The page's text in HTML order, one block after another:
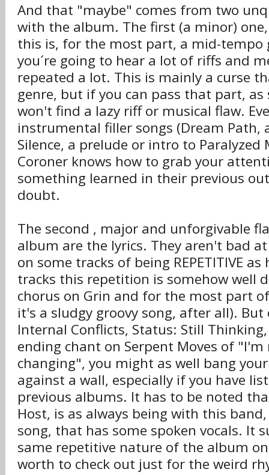
And that "maybe" comes from two
with the album. The first (a minor)
this is, for the most part, a mid-tempo
you´re going to hear a lot of riffs and
repeated a lot. This is mainly a curse
genre, but if you can pass that part, as
won't find a lazy riff or musical flaw.
instrumental filler songs (Dream Path,
Silence, a prelude or intro to Paralyzed
Coroner knows how to grab your
something learned in their previous
doubt.
The second , major and unforgivable
album are the lyrics. They aren't bad
on some tracks of being REPETITIVE
tracks this repetition is somehow well
chorus on Grin and for the most part
it's a sludgy groovy song, after all). But
Internal Conflicts, Status: Still
ending chant on Serpent Moves of
changing", you might as well bang
against a wall, especially if you have
previous albums. It has to be noted
Host, is as always being with this
song, that has some spoken vocals. It
same repetitive nature of the album
worth to check out just for the weird